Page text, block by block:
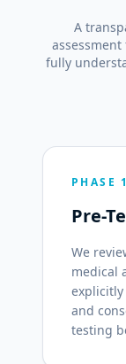
A
fully
PHASE 1
Pre-
We
medical
explicitly
and
testing